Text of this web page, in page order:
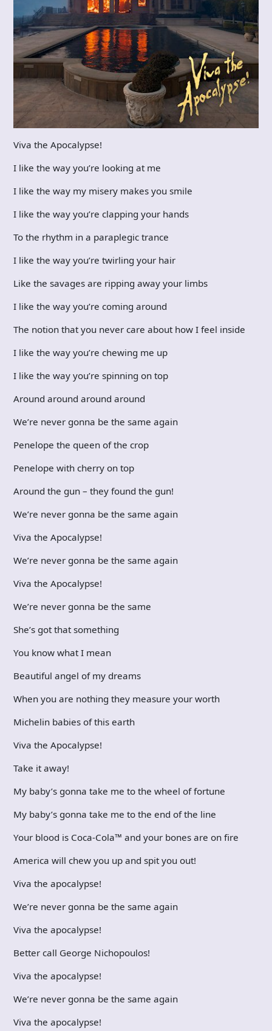
Viva the Apocalypse!
I like the way you’re looking at me
I like the way my misery makes you smile
I like the way you’re clapping your hands
To the rhythm in a paraplegic trance
I like the way you’re twirling your hair
Like the savages are ripping away your limbs
I like the way you’re coming around
The notion that you never care about how I feel inside
I like the way you’re chewing me up
I like the way you’re spinning on top
Around around around around
We’re never gonna be the same again
Penelope the queen of the crop
Penelope with cherry on top
Around the gun – they found the gun!
We’re never gonna be the same again
Viva the Apocalypse!
We’re never gonna be the same again
Viva the Apocalypse!
We’re never gonna be the same
She’s got that something
You know what I mean
Beautiful angel of my dreams
When you are nothing they measure your worth
Michelin babies of this earth
Viva the Apocalypse!
Take it away!
My baby’s gonna take me to the wheel of fortune
My baby’s gonna take me to the end of the line
Your blood is Coca-Cola™ and your bones are on fire
America will chew you up and spit you out!
Viva the apocalypse!
We’re never gonna be the same again
Viva the apocalypse!
Better call George Nichopoulos!
Viva the apocalypse!
We’re never gonna be the same again
Viva the apocalypse!